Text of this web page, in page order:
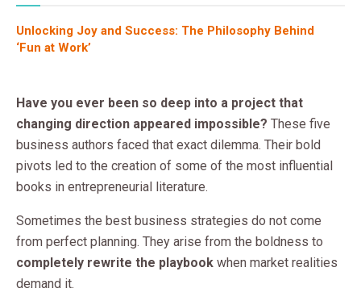
Unlocking Joy and Success: The Philosophy Behind
‘Fun at Work’
Have you ever been so deep into a project that
changing direction appeared impossible? These five
business authors faced that exact dilemma. Their bold
pivots led to the creation of some of the most influential
books in entrepreneurial literature.
Sometimes the best business strategies do not come
from perfect planning. They arise from the boldness to
completely rewrite the playbook when market realities
demand it.